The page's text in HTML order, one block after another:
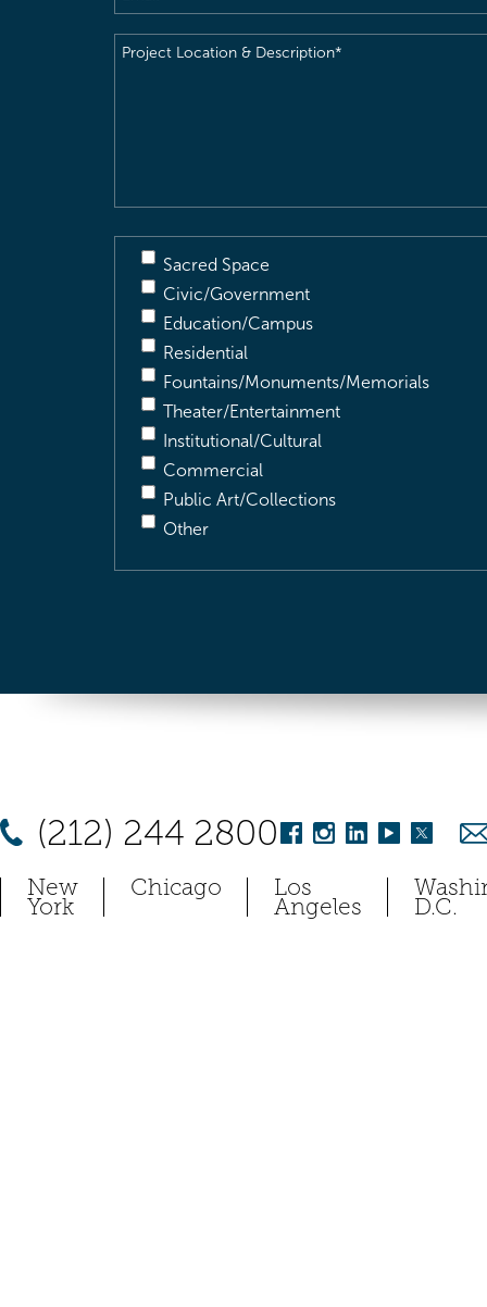
Project
Sacred Space
Civic/Government
Education/Campus
Residential
Fountains/Monuments/Memorials
Theater/Entertainment
Institutional/Cultural
Commercial
Public Art/Collections
Other
(212) 244 2800
New
York
Chicago Los
Angeles D.C.